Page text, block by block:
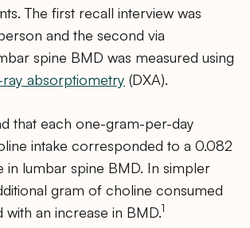
The first recall interview was
and the second via
spine BMD was measured using
absorptiometry (DXA).
that each one-gram-per-day
intake corresponded to a 0.082
in lumbar spine BMD. In simpler
gram of choline consumed
with an increase in BMD.1